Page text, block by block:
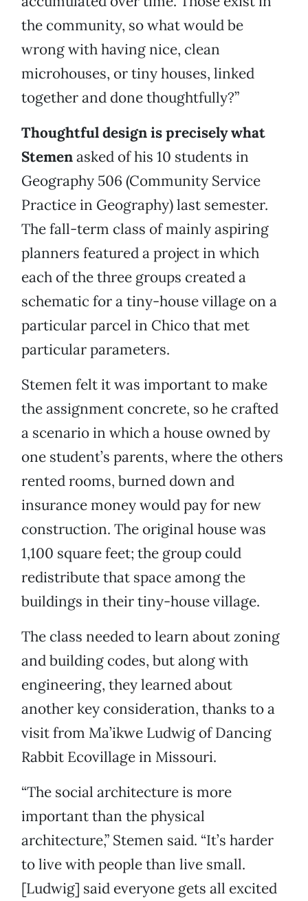
the community, so what would be
wrong with having nice, clean
microhouses, or tiny houses, linked
together and done thoughtfully?”
Thoughtful design is precisely what
Stemenasked of his 10 students in
Geography 506 (Community Service
Practice in Geography) last semester.
The fall-term class of mainly aspiring
planners featured a project in which
each of the three groups created a
schematic for a tiny-house village on a
particular parcel in Chico that met
particular parameters.
Stemen felt it was important to make
the assignment concrete, so he crafted
a scenario in which a house owned by
one student’s parents, where the others
rented rooms, burned down and
insurance money would pay for new
construction. The original house was
1,100 square feet; the group could
redistribute that space among the
buildings in their tiny-house village.
The class needed to learn about zoning
and building codes, but along with
engineering, they learned about
another key consideration, thanks to a
visit from Ma’ikwe Ludwig of Dancing
Rabbit Ecovillage in Missouri.
“The social architecture is more
important than the physical
architecture,” Stemen said. “It’s harder
to live with people than live small.
[Ludwig] said everyone gets all excited